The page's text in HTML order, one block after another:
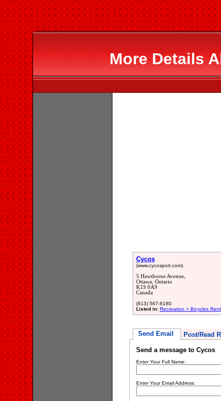
More Details
Cycos
(www.cycosport.com)
5 Hawthorne Avenue,
Ottawa, Ontario
K1S 0A9
Canada
(613) 567-8180
Listed in: Recreation > Bicycles
Send Email Post/Read
Send a message to Cycos
Enter Your Full Name:
Enter Your Email Address: